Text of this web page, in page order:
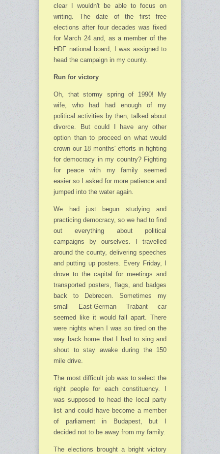
clear I wouldn't be able to focus on
writing. The date of the first free
elections after four decades was fixed
for March 24 and, as a member of the
HDF national board, I was assigned to
head the campaign in my county.
Run for victory
Oh, that stormy spring of 1990! My
wife, who had had enough of my
political activities by then, talked about
divorce. But could I have any other
option than to proceed on what would
crown our 18 months' efforts in fighting
for democracy in my country? Fighting
for peace with my family seemed
easier so I asked for more patience and
jumped into the water again.
We had just begun studying and
practicing democracy, so we had to find
out everything about political
campaigns by ourselves. I travelled
around the county, delivering speeches
and putting up posters. Every Friday, I
drove to the capital for meetings and
transported posters, flags, and badges
back to Debrecen. Sometimes my
small East-German Trabant car
seemed like it would fall apart. There
were nights when I was so tired on the
way back home that I had to sing and
shout to stay awake during the 150
mile drive.
The most difficult job was to select the
right people for each constituency. I
was supposed to head the local party
list and could have become a member
of parliament in Budapest, but I
decided not to be away from my family.
The elections brought a bright victory